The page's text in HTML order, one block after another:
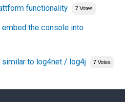
functionality 7 Votes
the console into
similar to log4net / log4j 7 Votes